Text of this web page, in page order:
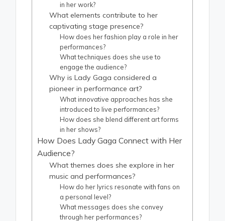
in her work?
What elements contribute to her
captivating stage presence?
How does her fashion play a role in her
performances?
What techniques does she use to
engage the audience?
Why is Lady Gaga considered a
pioneer in performance art?
What innovative approaches has she
introduced to live performances?
How does she blend different art forms
in her shows?
How Does Lady Gaga Connect with Her
Audience?
What themes does she explore in her
music and performances?
How do her lyrics resonate with fans on
a personal level?
What messages does she convey
through her performances?